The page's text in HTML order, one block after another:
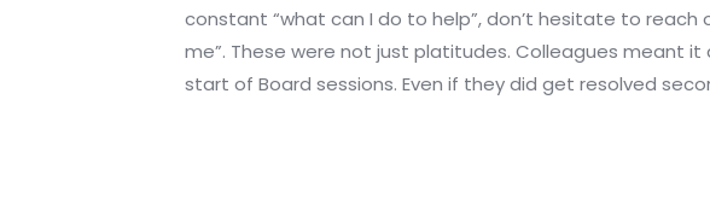
constant “what can I do to help”, don’t hesitate to reach
me”. These were not just platitudes. Colleagues meant
start of Board sessions. Even if they did get resolved